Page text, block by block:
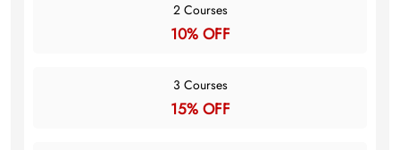
2 Courses
10% OFF
3 Courses
15% OFF